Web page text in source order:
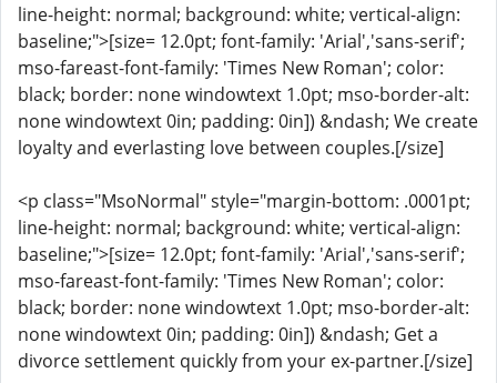
line-height: normal; background: white; vertical-align:
baseline;">[size= 12.0pt; font-family: 'Arial','sans-serif';
mso-fareast-font-family: 'Times New Roman'; color:
black; border: none windowtext 1.0pt; mso-border-alt:
none windowtext 0in; padding: 0in]) &ndash; We create
loyalty and everlasting love between couples.[/size]
<p class="MsoNormal" style="margin-bottom: .0001pt;
line-height: normal; background: white; vertical-align:
baseline;">[size= 12.0pt; font-family: 'Arial','sans-serif';
mso-fareast-font-family: 'Times New Roman'; color:
black; border: none windowtext 1.0pt; mso-border-alt:
none windowtext 0in; padding: 0in]) &ndash; Get a
divorce settlement quickly from your ex-partner.[/size]